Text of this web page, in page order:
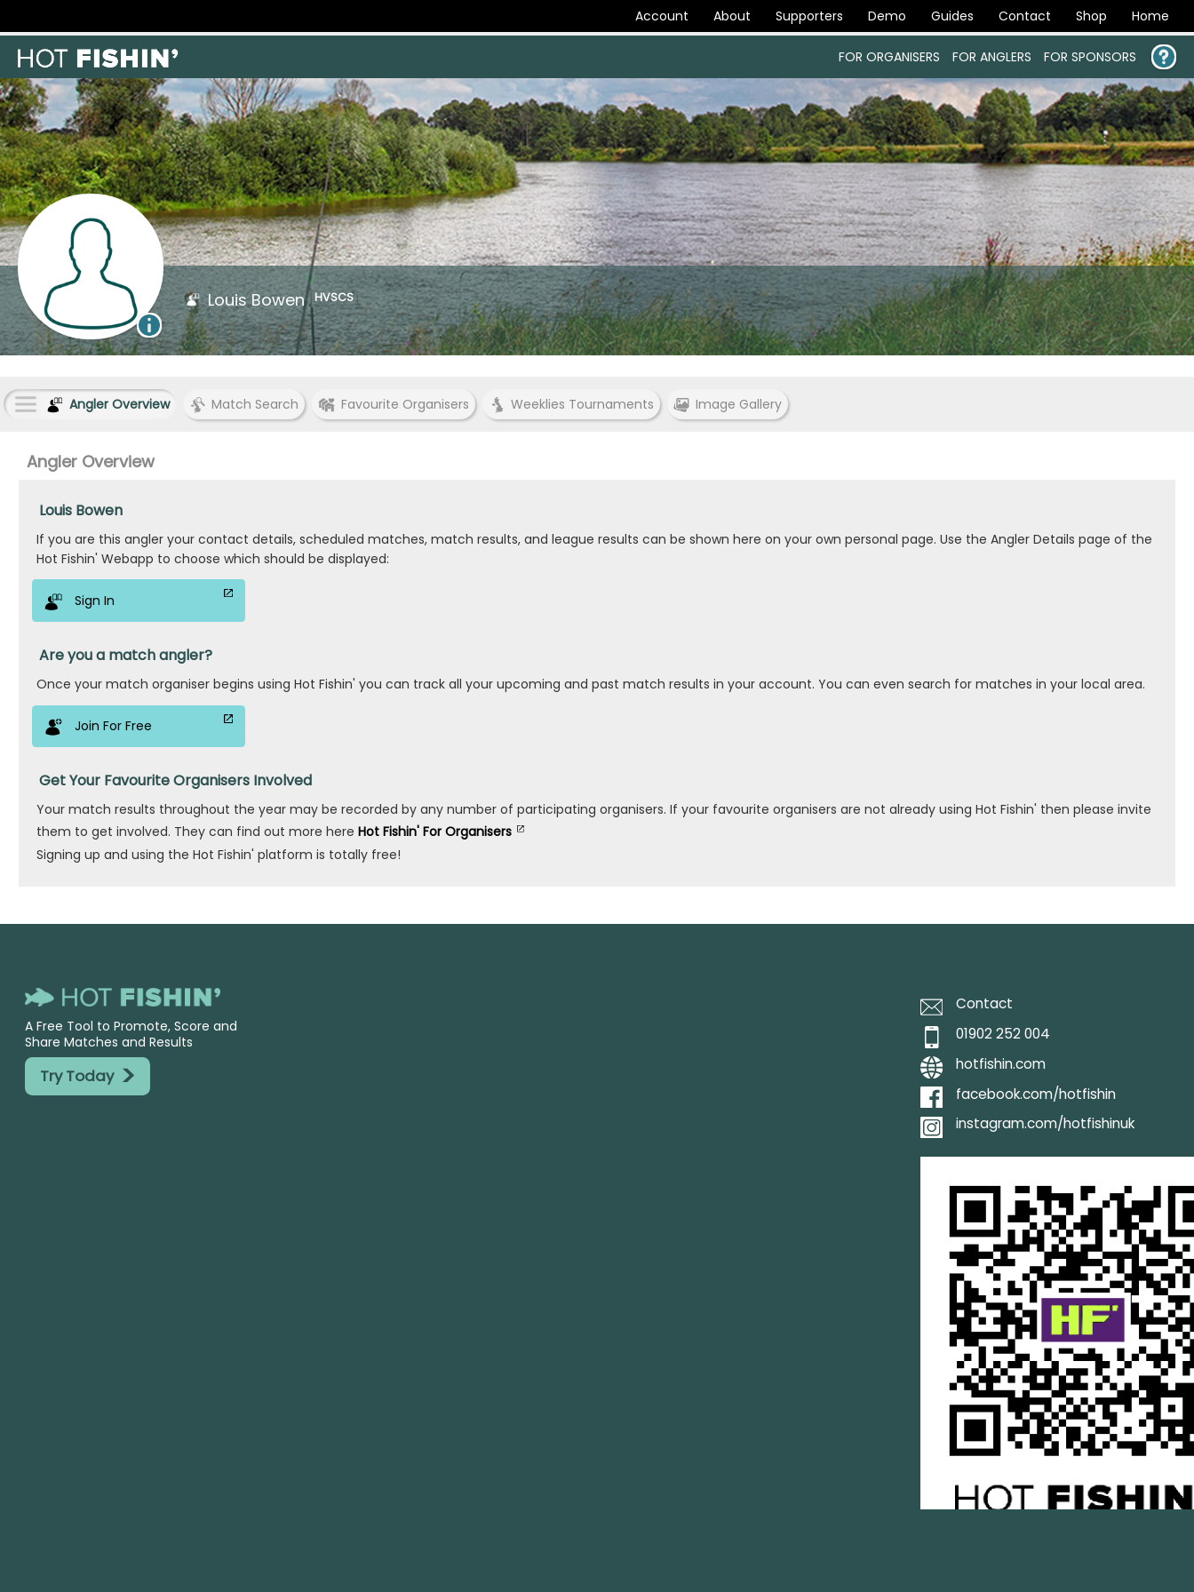
Account About Supporters Demo Guides Contact Shop Home
FOR ORGANISERS FOR ANGLERS FOR SPONSORS
Louis Bowen HVSCS
Angler Overview Match Search Favourite Organisers Weeklies Tournaments Image Gallery
Angler Overview
Louis Bowen
If you are this angler your contact details, scheduled matches, match results, and league results can be shown here on your own personal page. Use the Angler Details page of the
Hot Fishin' Webapp to choose which should be displayed:
Sign In
Are you a match angler?
Once your match organiser begins using Hot Fishin' you can track all your upcoming and past match results in your account. You can even search for matches in your local area.
Join For Free
Get Your Favourite Organisers Involved
Your match results throughout the year may be recorded by any number of participating organisers. If your favourite organisers are not already using Hot Fishin' then please invite
them to get involved. They can find out more here Hot Fishin' For Organisers
Signing up and using the Hot Fishin' platform is totally free!
A Free Tool to Promote, Score and
Share Matches and Results
Try Today >
Contact
01902 252 004
hotfishin.com
facebook.com/hotfishin
instagram.com/hotfishinuk